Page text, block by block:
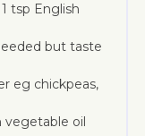
tsp English
but taste
eg chickpeas,
oil